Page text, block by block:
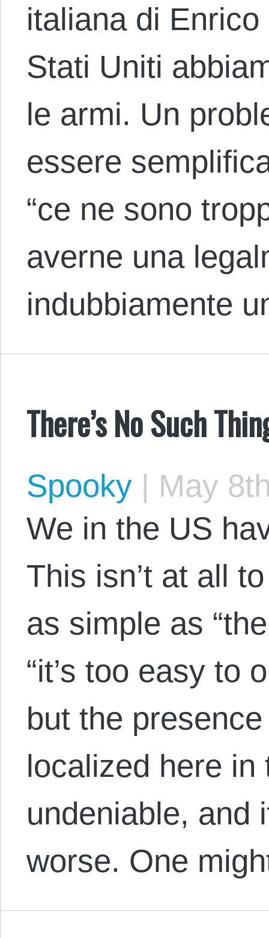
italiana di
Stati Uniti
le armi. Un
essere
“ce ne sono
averne una
indubbiamente
There’s No Such
Spooky | May
We in the US
This isn’t at all
as simple as
“it’s too easy to
but the
localized here
undeniable, and
worse. One